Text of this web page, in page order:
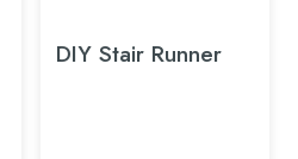
DIY Stair Runner